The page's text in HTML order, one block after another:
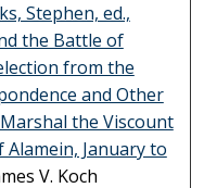
Stephen, ed.,
the Battle of
from the
and Other
the Viscount
January to
V. Koch